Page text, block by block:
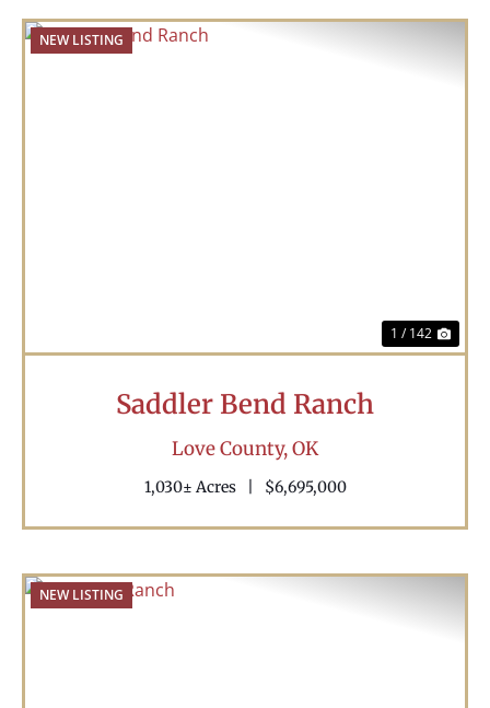
NEW LISTING
1 / 142
Saddler Bend Ranch
Love County,OK
1,030± Acres $6,695,000
NEW LISTING